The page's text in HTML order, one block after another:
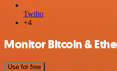
Twilio
+4
Monitor Bitcoin &
Use for free